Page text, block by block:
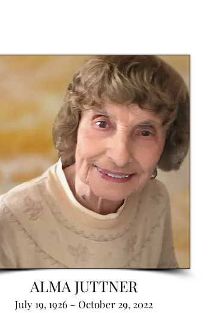
ALMA JUTTNER
July 19, 1926 – October 29, 2022